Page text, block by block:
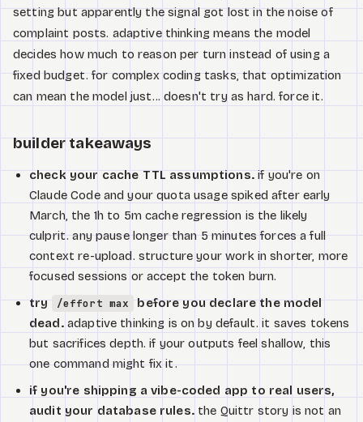
setting but apparently the signal got lost in the noise of
complaint posts. adaptive thinking means the model
decides how much to reason per turn instead of using a
fixed budget. for complex coding tasks, that optimization
can mean the model just... doesn't try as hard. force it.
builder takeaways
check your cache TTL assumptions.if you're on
Claude Code and your quota usage spiked after early
March, the 1h to 5m cache regression is the likely
culprit. any pause longer than 5 minutes forces a full
context re-upload. structure your work in shorter, more
focused sessions or accept the token burn.
try /effort max before you declare the model
dead.adaptive thinking is on by default. it saves tokens
but sacrifices depth. if your outputs feel shallow, this
one command might fix it.
if you're shipping a vibe-coded app to real users,
audit your database rules.the Quittr story is not an